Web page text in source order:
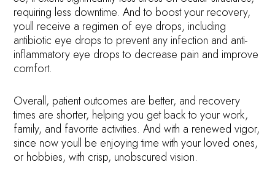
requiring less downtime. And to boost your recovery,
youll receive a regimen of eye drops, including
antibiotic eye drops to prevent any infection and anti-
inflammatory eye drops to decrease pain and improve
comfort.
Overall, patient outcomes are better, and recovery
times are shorter, helping you get back to your work,
family, and favorite activities. And with a renewed vigor,
since now youll be enjoying time with your loved ones,
or hobbies, with crisp, unobscured vision.